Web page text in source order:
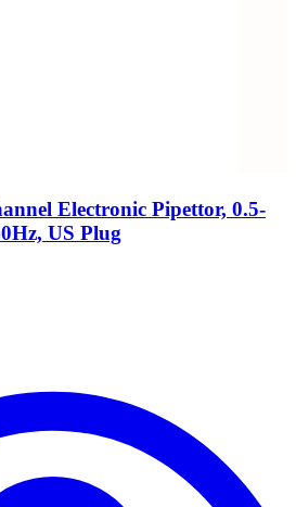
Electronic Pipettor, 0.5-
US Plug